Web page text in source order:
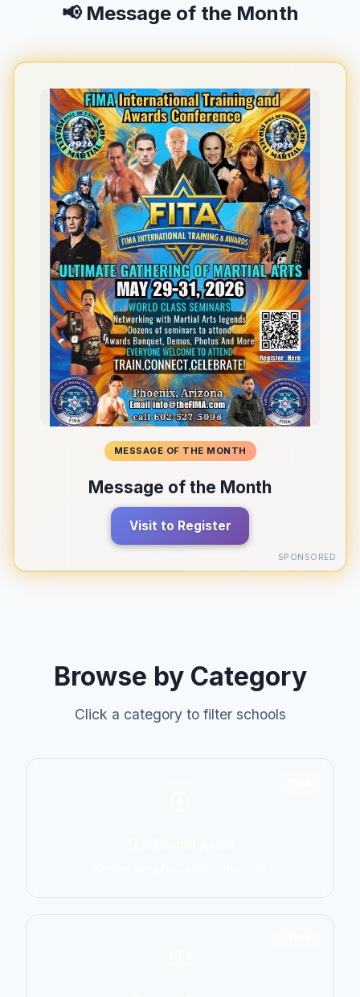
📢 Message of the Month
MESSAGE OF THE MONTH
Message of the Month
Visit to Register
SPONSORED
Browse by Category
Click a category to filter schools